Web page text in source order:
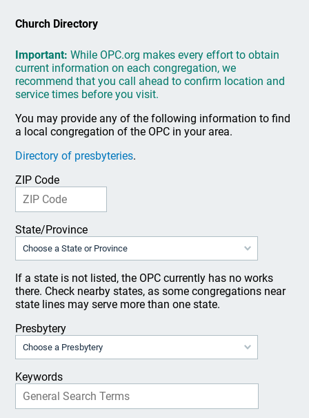
Church Directory
Important: While OPC.org makes every effort to obtain
current information on each congregation, we
recommend that you call ahead to confirm location and
service times before you visit.
You may provide any of the following information to find
a local congregation of the OPC in your area.
Directory of presbyteries.
ZIP Code
State/Province
If a state is not listed, the OPC currently has no works
there. Check nearby states, as some congregations near
state lines may serve more than one state.
Presbytery
Keywords